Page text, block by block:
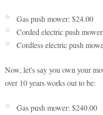
Gas push mower: $24.00
Corded electric push
Cordless electric push
Now, let's say you own your
over 10 years works out to be:
Gas push mower: $240.00